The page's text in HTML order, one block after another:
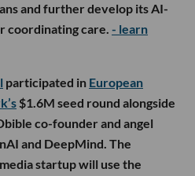
and further develop its AI-
coordinating care. - learn
participated in European
$1.6M seed round alongside
co-founder and angel
and DeepMind. The
startup will use the